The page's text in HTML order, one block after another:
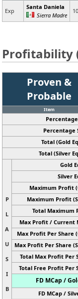
Exp
Santa Daniela
Sierra Madre
Profitability
Proven &
Probable
Item
Percentage
Total (Gold
Total (Silver
P
L
A
U
S
I
B
Gold
Silver
Maximum Profit
Maximum Profit
Total Maximum
Max Profit / Current
Max Profit Per Share
Max Profit Per Share
Total Max Profit Per
Total Free Profit Per
FD MCap /
FD MCap /